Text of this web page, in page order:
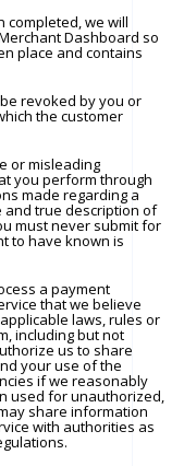
completed, we will
Dashboard so
place and contains
revoked by you or
the customer
or misleading
you perform through
made regarding a
and true description of
must never submit for
to have known is
a payment
that we believe
laws, rules or
including but not
us to share
your use of the
if we reasonably
used for unauthorized,
share information
with authorities as